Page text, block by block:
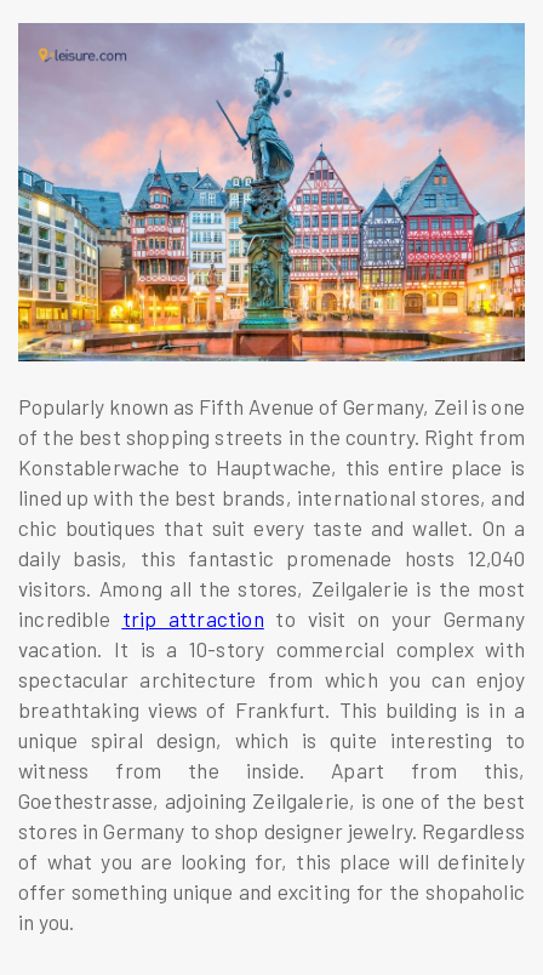
Popularly known as Fifth Avenue of Germany, Zeil is one
of the best shopping streets in the country. Right from
Konstablerwache to Hauptwache, this entire place is
lined up with the best brands, international stores, and
chic boutiques that suit every taste and wallet. On a
daily basis, this fantastic promenade hosts 12,040
visitors. Among all the stores, Zeilgalerie is the most
incredible trip attraction to visit on your Germany
vacation. It is a 10-story commercial complex with
spectacular architecture from which you can enjoy
breathtaking views of Frankfurt. This building is in a
unique spiral design, which is quite interesting to
witness from the inside. Apart from this,
Goethestrasse, adjoining Zeilgalerie, is one of the best
stores in Germany to shop designer jewelry. Regardless
of what you are looking for, this place will definitely
offer something unique and exciting for the shopaholic
in you.